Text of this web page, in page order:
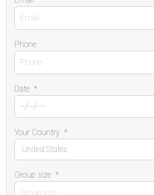
Phone
Date *
Your Country *
Group size *